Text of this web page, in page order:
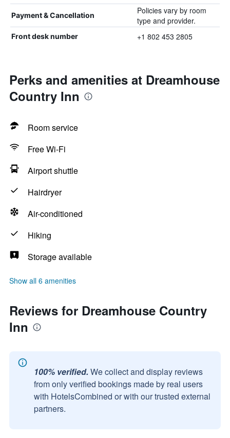
Payment & Cancellation
Policies vary by room
type and provider.
Front desk number +1 802 453 2805
Perks and amenities at Dreamhouse
Country Inn
Room service
Free Wi-Fi
Airport shuttle
Hairdryer
Air-conditioned
Hiking
Storage available
Show all 6 amenities
Reviews for Dreamhouse Country
Inn
100% verified. We collect and display reviews
from only verified bookings made by real users
with HotelsCombined or with our trusted external
partners.